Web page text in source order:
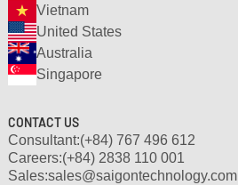
Vietnam
United States
Australia
Singapore
CONTACT US
Consultant:(+84) 767 496 612
Careers:(+84) 2838 110 001
Sales:sales@saigontechnology.com